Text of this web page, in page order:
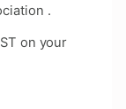
.
on your